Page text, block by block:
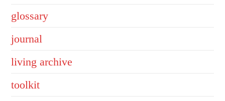
glossary
journal
living archive
toolkit